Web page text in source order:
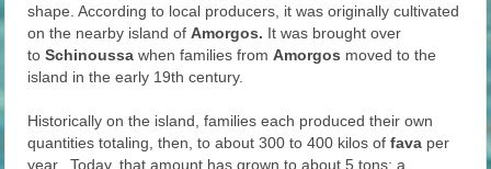
shape. According to local producers, it was originally cultivated
on the nearby island ofAmorgos. It was brought over
toSchinoussa when families fromAmorgos moved to the
island in the early 19th century.
Historically on the island, families each produced their own
quantities totaling, then, to about 300 to 400 kilos offava per
year. Today, that amount has grown to about 5 tons; a